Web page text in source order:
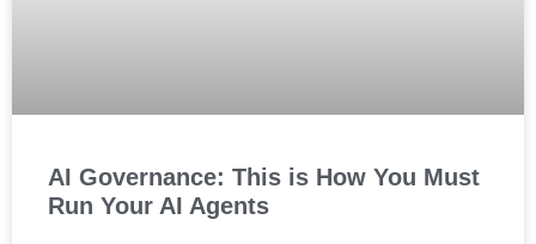
AI Governance: This is How You Must
Run Your AI Agents